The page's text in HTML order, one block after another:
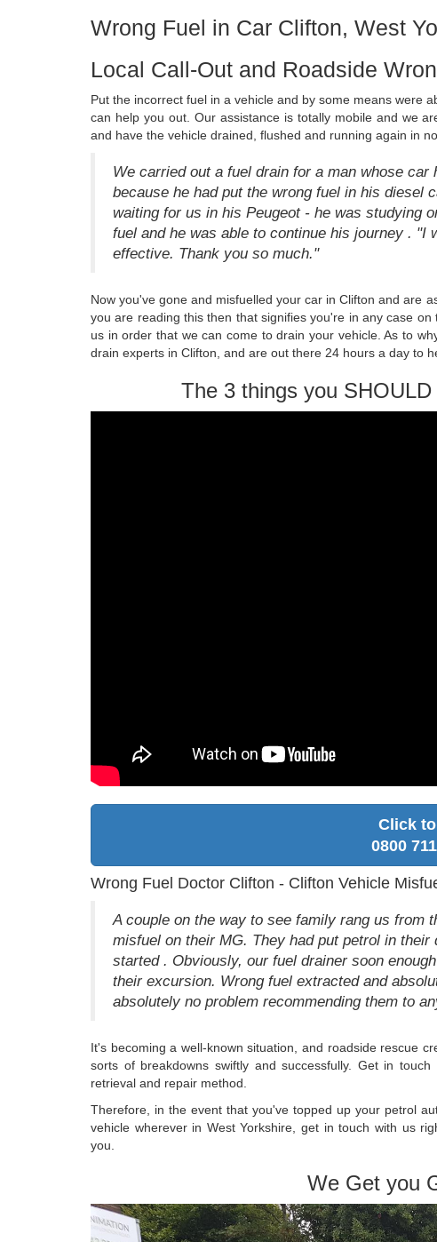
Wrong Fuel in Car Clifton, West
Local Call-Out and Roadside
Put the incorrect fuel in a vehicle and by some means were
can help you out. Our assistance is totally mobile and we
and have the vehicle drained, flushed and running again in
We carried out a fuel drain for a man whose
because he had put the wrong fuel in his diesel
waiting for us in his Peugeot - he was studying
fuel and he was able to continue his journey . "I
effective. Thank you so much."
Now you've gone and misfuelled your car in Clifton and are
you are reading this then that signifies you're in any case
us in order that we can come to drain your vehicle. As to
drain experts in Clifton, and are out there 24 hours a day to
The 3 things you
Click
0800
Wrong Fuel Doctor Clifton - Clifton Vehicle
A couple on the way to see family rang us from
misfuel on their MG. They had put petrol in
started . Obviously, our fuel drainer soon
their excursion. Wrong fuel extracted and
absolutely no problem recommending them to
It's becoming a well-known situation, and roadside rescue
sorts of breakdowns swiftly and successfully. Get in
retrieval and repair method.
Therefore, in the event that you've topped up your petrol
vehicle wherever in West Yorkshire, get in touch with us
you.
We Get you